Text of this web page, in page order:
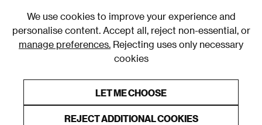
We use cookies to improve your experience and
personalise content. Accept all, reject non-essential, or
manage preferences. Rejecting uses only necessary
cookies
LET ME CHOOSE
REJECT ADDITIONAL COOKIES
Wall & Door Hooks